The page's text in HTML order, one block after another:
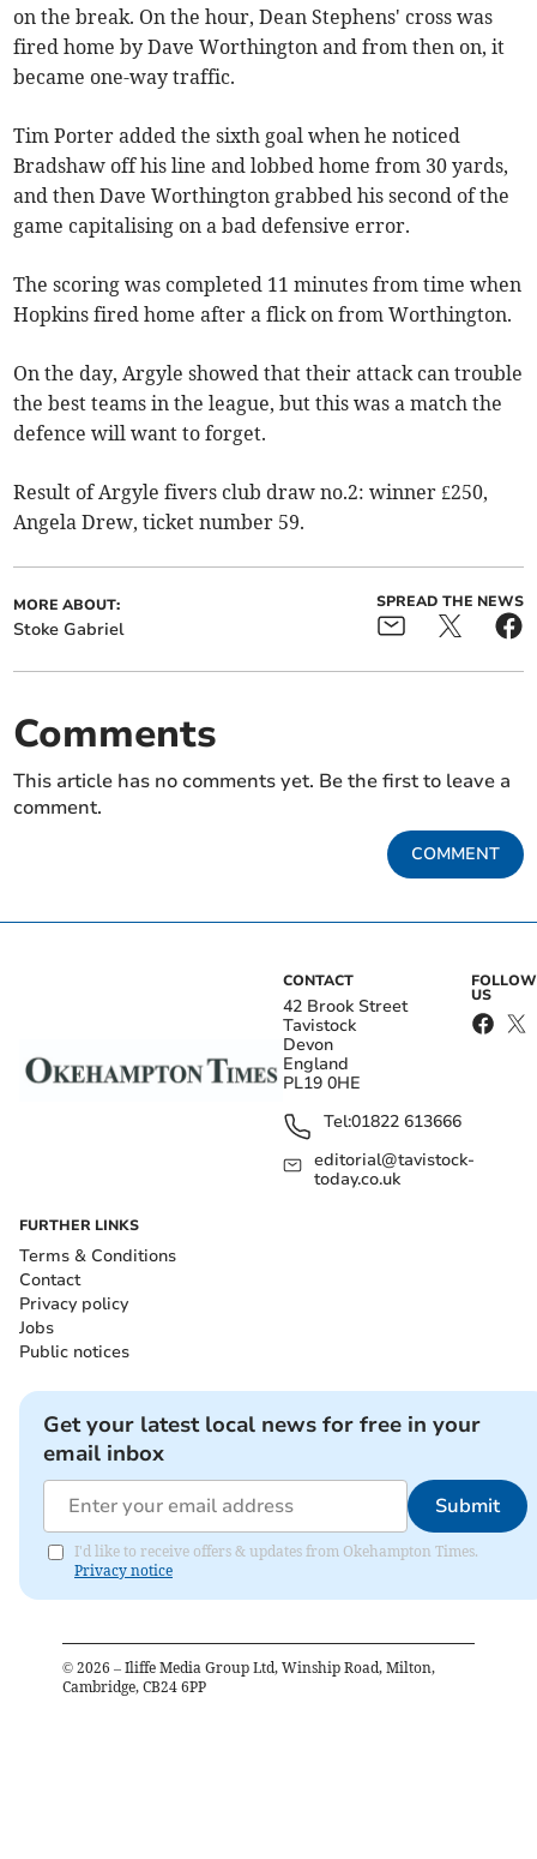
on the break. On the hour, Dean Stephens' cross was
fired home by Dave Worthington and from then on, it
became one-way traffic.
Tim Porter added the sixth goal when he noticed
Bradshaw off his line and lobbed home from 30 yards,
and then Dave Worthington grabbed his second of the
game capitalising on a bad defensive error.
The scoring was completed 11 minutes from time when
Hopkins fired home after a flick on from Worthington.
On the day, Argyle showed that their attack can trouble
the best teams in the league, but this was a match the
defence will want to forget.
Result of Argyle fivers club draw no.2: winner £250,
Angela Drew, ticket number 59.
MORE ABOUT:
Stoke Gabriel
SPREAD THE NEWS
Comments
This article has no comments yet. Be the first to leave a
comment.
COMMENT
CONTACT
42 Brook Street
Tavistock
Devon
England
PL19 0HE
Tel:01822 613666
editorial@tavistock-
today.co.uk
FOLLOW
US
FURTHER LINKS
Terms & Conditions
Contact
Privacy policy
Jobs
Public notices
Get your latest local news for free in your
email inbox
Submit
I'd like to receive offers & updates from Okehampton Times.
Privacy notice
© 2026 – Iliffe Media Group Ltd, Winship Road, Milton,
Cambridge, CB24 6PP